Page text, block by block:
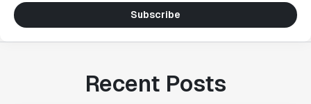
Subscribe
Recent Posts